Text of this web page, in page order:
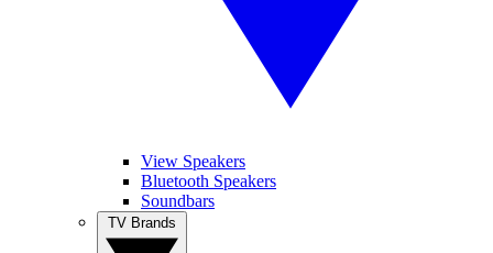
View Speakers
Bluetooth Speakers
Soundbars